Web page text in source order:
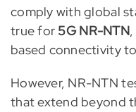
comply with global
true for 5G NR-NTN,
based connectivity
However, NR-NTN
that extend beyond